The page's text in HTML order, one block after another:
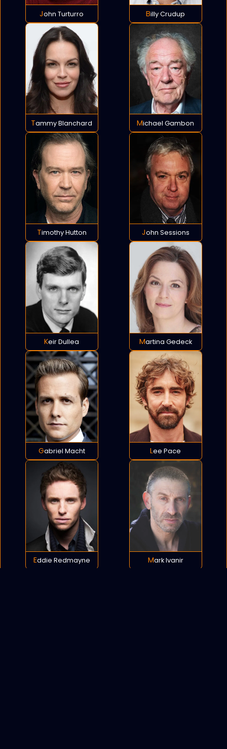
John Turturro Billy Crudup
Tammy Blanchard Michael Gambon
Timothy Hutton John Sessions
Keir Dullea Martina Gedeck
Gabriel Macht Lee Pace
Eddie Redmayne Mark Ivanir